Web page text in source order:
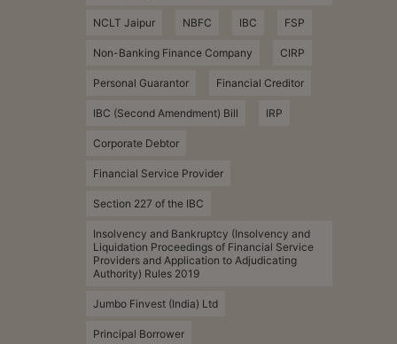
NCLT Jaipur NBFC IBC FSP
Non-Banking Finance Company CIRP
Personal Guarantor Financial Creditor
IBC (Second Amendment) Bill IRP
Corporate Debtor
Financial Service Provider
Section 227 of the IBC
Insolvency and Bankruptcy (Insolvency and
Liquidation Proceedings of Financial Service
Providers and Application to Adjudicating
Authority) Rules 2019
Jumbo Finvest (India) Ltd
Principal Borrower